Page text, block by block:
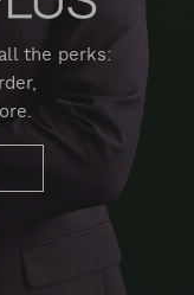
the perks: